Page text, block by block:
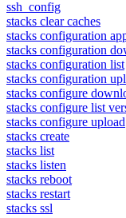
ssh_config
stacks clear caches
stacks configuration
stacks configuration
stacks configuration list
stacks configuration
stacks configure
stacks configure list
stacks configure upload
stacks create
stacks list
stacks listen
stacks reboot
stacks restart
stacks ssl